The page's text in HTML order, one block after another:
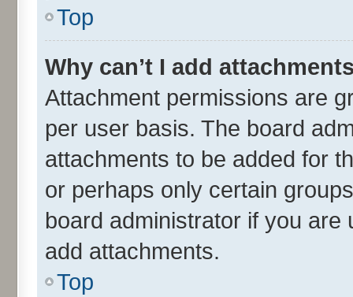
Top
Why can’t I add
Attachment permissions are
per user basis. The board
attachments to be added for
or perhaps only certain
board administrator if you
add attachments.
Top